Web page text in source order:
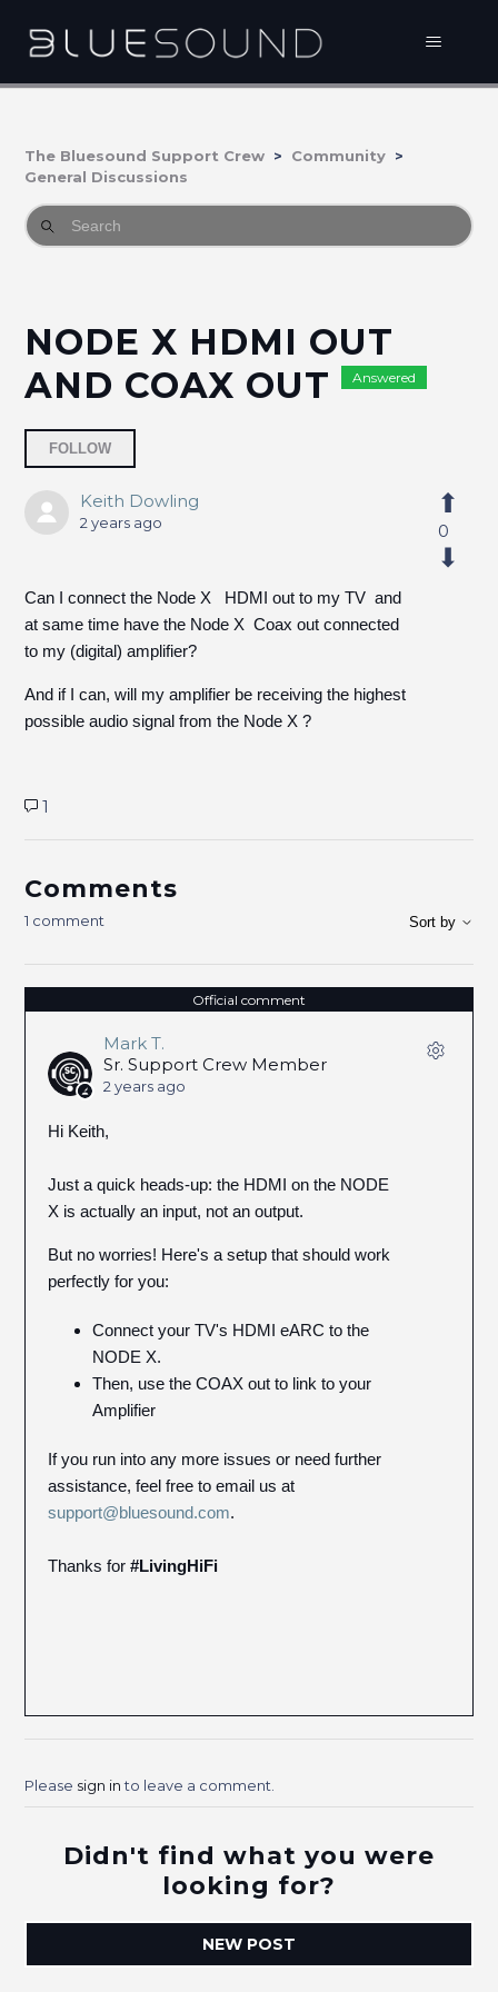
The Bluesound Support Crew
Community
General Discussions
NODE X HDMI OUT
AND COAX OUT
Answered
FOLLOW
Keith Dowling
2 years ago
Can I connect the Node X HDMI out to my TV and
at same time have the Node X Coax out connected
to my (digital) amplifier?
And if I can, will my amplifier be receiving the highest
possible audio signal from the Node X ?
0
1
Comments
1 comment Sort by
Official comment
Mark T.
Sr. Support Crew Member
2 years ago
Hi Keith,
Just a quick heads-up: the HDMI on the NODE
X is actually an input, not an output.
But no worries! Here's a setup that should work
perfectly for you:
Connect your TV's HDMI eARC to the
NODE X.
Then, use the COAX out to link to your
Amplifier
If you run into any more issues or need further
assistance, feel free to email us at
support@bluesound.com.
Thanks for#LivingHiFi
Please sign into leave a comment.
Didn't find what you were
looking for?
NEW POST